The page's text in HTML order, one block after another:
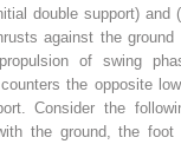
double support) and
against the ground
of swing
the opposite
Consider the
the ground, the foot